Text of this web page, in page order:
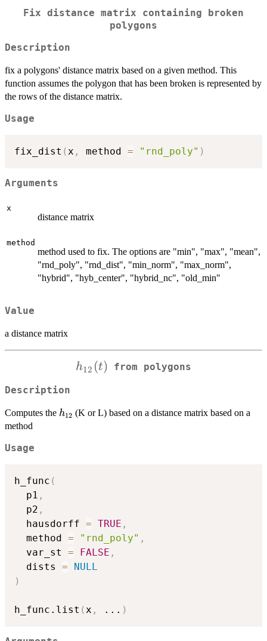
Fix distance matrix containing broken
polygons
Description
fix a polygons' distance matrix based on a given method. This
function assumes the polygon that has been broken is represented by
the rows of the distance matrix.
Usage
fix_dist ( x , method = "rnd_poly" )
Arguments
x
distance matrix
method
method used to fix. The options are "min", "max", "mean",
"rnd_poly", "rnd_dist", "min_norm", "max_norm",
"hybrid", "hyb_center", "hybrid_nc", "old_min"
Value
a distance matrix
h_{12}
h12 (t) from polygons
Description
Computes the h_{12}
h12 (K or L) based on a distance matrix based on a
method
Usage
h_func (
  p1
,
  p2
,
  hausdorff
= TRUE ,
  method
= "rnd_poly" ,
  var_st
= FALSE ,
  dists
=
NULL
)
h_func.list ( x , ... )